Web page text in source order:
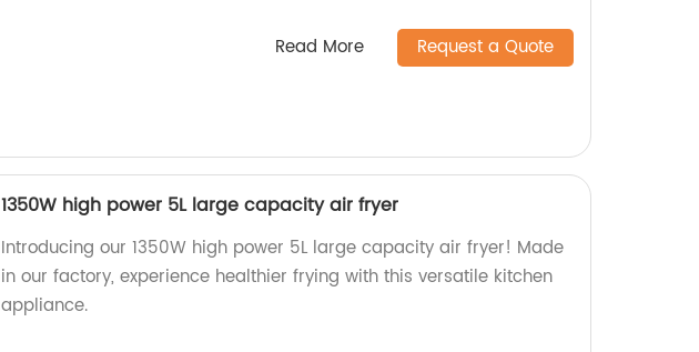
Read More Request a Quote
1350W high power 5L large capacity air fryer
Introducing our 1350W high power 5L large capacity air fryer! Made
in our factory, experience healthier frying with this versatile kitchen
appliance.